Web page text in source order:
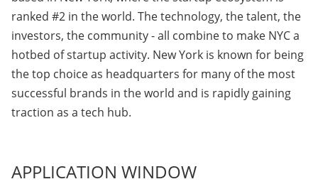
ranked #2 in the world. The technology, the talent, the
investors, the community - all combine to make NYC a
hotbed of startup activity. New York is known for being
the top choice as headquarters for many of the most
successful brands in the world and is rapidly gaining
traction as a tech hub.
APPLICATION WINDOW